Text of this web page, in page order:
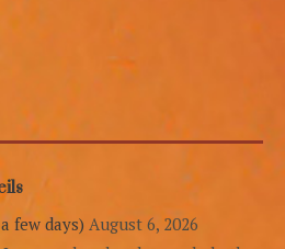
few days) August 6, 2026